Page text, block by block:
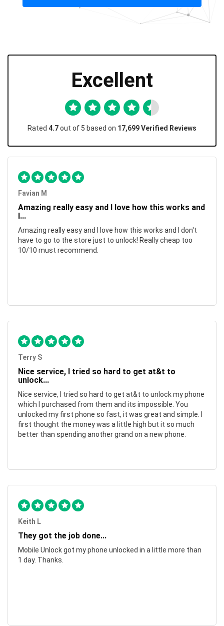
Excellent
Rated 4.7out of 5 based on 17,699 Verified Reviews
Favian M
Amazing really easy and I love how this works and
I...
Amazing really easy and I love how this works and I don't
have to go to the store just to unlock! Really cheap too
10/10 must recommend.
Terry S
Nice service, I tried so hard to get at&t to
unlock...
Nice service, I tried so hard to get at&t to unlock my phone
which I purchased from them and its impossible. You
unlocked my first phone so fast, it was great and simple. I
first thought the money was a little high but it so much
better than spending another grand on a new phone.
Keith L
They got the job done...
Mobile Unlock got my phone unlocked in a little more than
1 day. Thanks.